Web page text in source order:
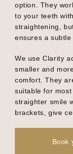
option. They
to your teeth
straightening,
ensures a
We use Clarity
smaller and
comfort. They
suitable for
straighter smile
brackets, give
Book